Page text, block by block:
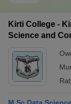
Kirti College -
Science and